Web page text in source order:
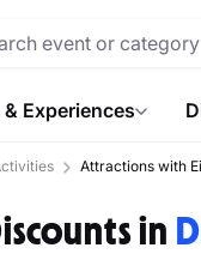
Experiences
Attractions with
in